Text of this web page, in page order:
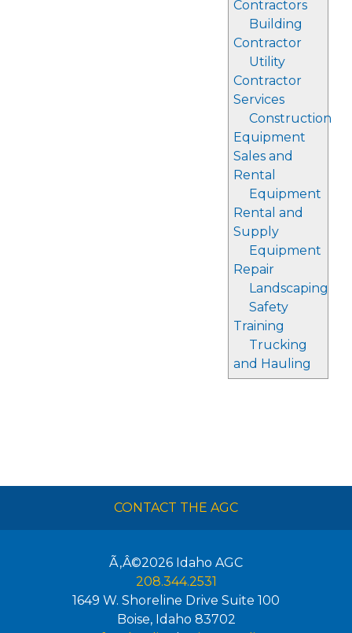
Contractors
Building
Contractor
Utility
Contractor
Services
Construction
Equipment
Sales and
Rental
Equipment
Rental and
Supply
Equipment
Repair
Landscaping
Safety
Training
Trucking
and Hauling
CONTACT THE AGC
Ã‚Â©2026 Idaho AGC
208.344.2531
1649 W. Shoreline Drive Suite 100
Boise, Idaho 83702